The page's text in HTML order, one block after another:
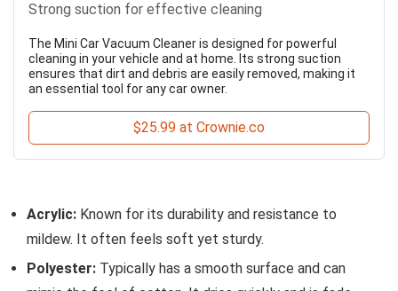
Strong suction for effective cleaning
The Mini Car Vacuum Cleaner is designed for powerful
cleaning in your vehicle and at home. Its strong suction
ensures that dirt and debris are easily removed, making it
an essential tool for any car owner.
$25.99 at Crownie.co
Acrylic: Known for its durability and resistance to
mildew. It often feels soft yet sturdy.
Polyester: Typically has a smooth surface and can